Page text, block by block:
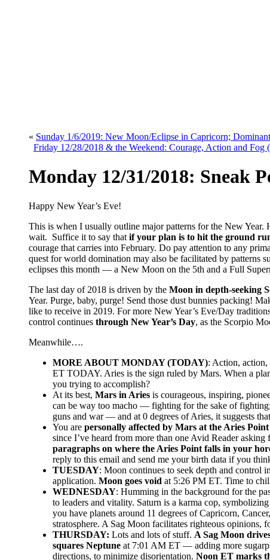
« Sunday 1/6/2019: New Moon/Eclipse in Capricorn;
Friday 12/28/2018 & the Weekend: Courage, Action and Fog
Monday 12/31/2018: Sneak
Happy New Year’s Eve!
This is when I usually outline major patterns for the New Year.
wait. Suffice it to say that if your plan is to hit the ground
courage that carries into February. Do pay attention to any
quest for world domination may also be facilitated by patterns
eclipses this month — a New Moon on the 5th and a Full
The last day of 2018 is driven by the Moon in depth-seeking
Year. Purge, baby, purge! Send those dust bunnies packing!
like to receive in 2019. For more New Year’s Eve/Day
control continues through New Year’s Day, as the Scorpio
Meanwhile….
MORE ABOUT MONDAY (TODAY): Action,
ET TODAY. Aries is the sign ruled by Mars. When a
you trying to accomplish?
At its best, Mars in Aries is courageous, inspiring,
can be way too macho — fighting for the sake of
guns and war — and at 0 degrees of Aries, it suggests
You are personally affected by Mars at the Aries Point
since I’ve heard from more than one Avid Reader
paragraphs on where the Aries Point falls in your
reply to this email and send me your birth data if you
TUESDAY: Moon continues to seek depth and control
application. Moon goes void at 5:26 PM ET. Time to
WEDNESDAY: Humming in the background for the
to leaders and vitality. Saturn is a karma cop,
you have planets around 11 degrees of Capricorn,
stratosphere. A Sag Moon facilitates righteous
THURSDAY: Lots and lots of stuff. A Sag Moon
squares Neptune at 7:01 AM ET — adding more
directions, to minimize disorientation. Noon ET marks